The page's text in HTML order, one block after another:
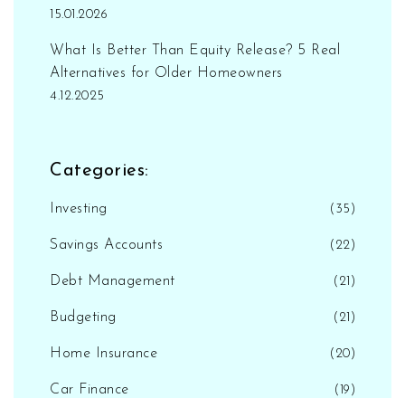
15.01.2026
What Is Better Than Equity Release? 5 Real
Alternatives for Older Homeowners
4.12.2025
Categories:
Investing (35)
Savings Accounts (22)
Debt Management (21)
Budgeting (21)
Home Insurance (20)
Car Finance (19)